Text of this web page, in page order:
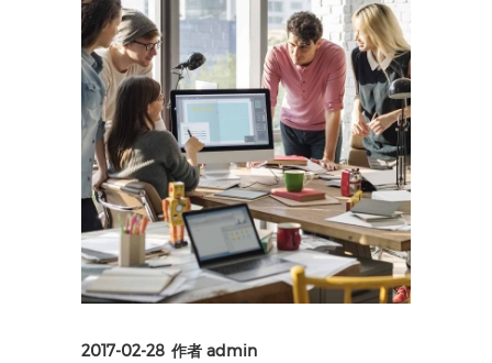
2017-02-28 作者 admin